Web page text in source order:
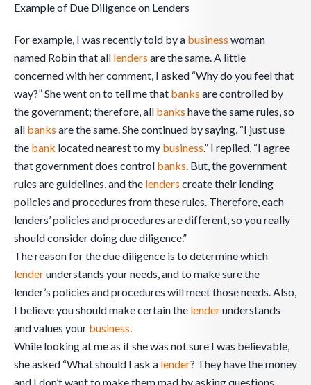
Example of Due Diligence on Lenders
For example, I was recently told by a business woman
named Robin that all lenders are the same. A little
concerned with her comment, I asked “Why do you feel that
way?” She went on to tell me that banks are controlled by
the government; therefore, all banks have the same rules, so
all banks are the same. She continued by saying, “I just use
the bank located nearest to my business.” I replied, “I agree
that government does control banks. But, the government
rules are guidelines, and the lenders create their lending
policies and procedures from these rules. Therefore, each
lenders’ policies and procedures are different, so you really
should consider doing due diligence.”
The reason for the due diligence is to determine which
lenderunderstands your needs, and to make sure the
lender’s policies and procedures will meet those needs. Also,
I believe you should make certain the lenderunderstands
and values your business.
While looking at me as if she was not sure I was believable,
she asked “What should I ask a lender? They have the money
and I don’t want to make them mad by asking questions